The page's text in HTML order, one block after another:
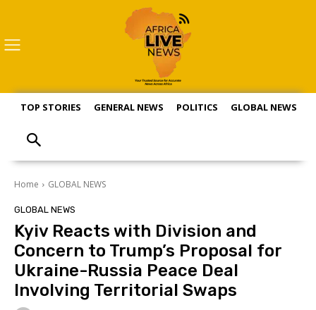
TOP STORIES GENERAL NEWS POLITICS GLOBAL NEWS
Home GLOBAL NEWS
GLOBAL NEWS
Kyiv Reacts with Division and
Concern to Trump’s Proposal for
Ukraine-Russia Peace Deal
Involving Territorial Swaps